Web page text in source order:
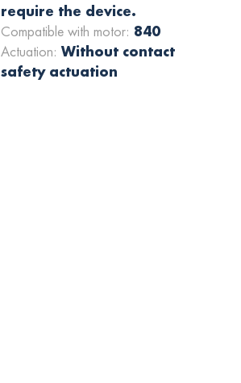
require the device.
Compatible with motor: 840
Actuation:Without contact
safety actuation